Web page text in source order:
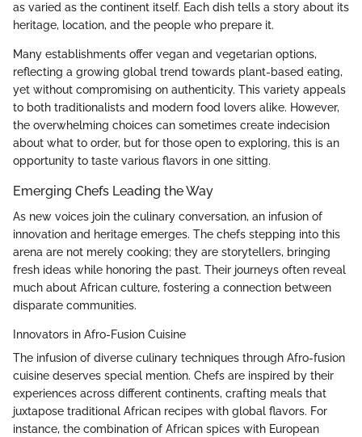
as varied as the continent itself. Each dish tells a story about its
heritage, location, and the people who prepare it.
Many establishments offer vegan and vegetarian options,
reflecting a growing global trend towards plant-based eating,
yet without compromising on authenticity. This variety appeals
to both traditionalists and modern food lovers alike. However,
the overwhelming choices can sometimes create indecision
about what to order, but for those open to exploring, this is an
opportunity to taste various flavors in one sitting.
Emerging Chefs Leading the Way
As new voices join the culinary conversation, an infusion of
innovation and heritage emerges. The chefs stepping into this
arena are not merely cooking; they are storytellers, bringing
fresh ideas while honoring the past. Their journeys often reveal
much about African culture, fostering a connection between
disparate communities.
Innovators in Afro-Fusion Cuisine
The infusion of diverse culinary techniques through Afro-fusion
cuisine deserves special mention. Chefs are inspired by their
experiences across different continents, crafting meals that
juxtapose traditional African recipes with global flavors. For
instance, the combination of African spices with European